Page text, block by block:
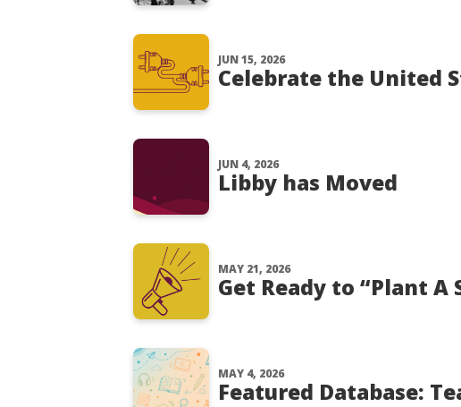
JUN 15, 2026
Celebrate the United
JUN 4, 2026
Libby has Moved
MAY 21, 2026
Get Ready to “Plant A
MAY 4, 2026
Featured Database: